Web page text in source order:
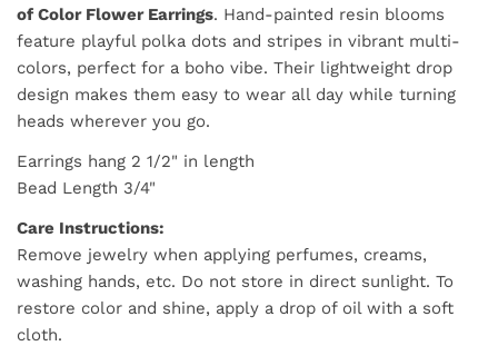
of Color Flower Earrings. Hand-painted resin blooms
feature playful polka dots and stripes in vibrant multi-
colors, perfect for a boho vibe. Their lightweight drop
design makes them easy to wear all day while turning
heads wherever you go.
Earrings hang 2 1/2" in length
Bead Length 3/4"
Care Instructions:
Remove jewelry when applying perfumes, creams,
washing hands, etc. Do not store in direct sunlight. To
restore color and shine, apply a drop of oil with a soft
cloth.